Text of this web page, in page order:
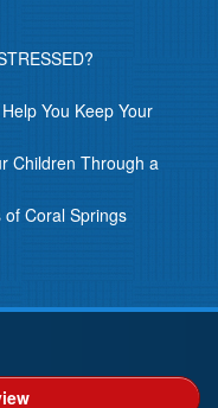
You Keep Your
Children Through a
of Coral Springs